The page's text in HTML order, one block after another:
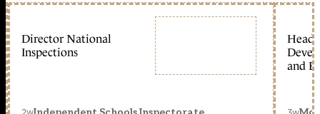
Director National
Inspections
Head
and